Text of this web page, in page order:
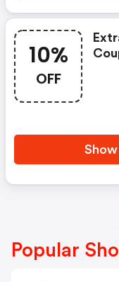
10%
OFF
Popular